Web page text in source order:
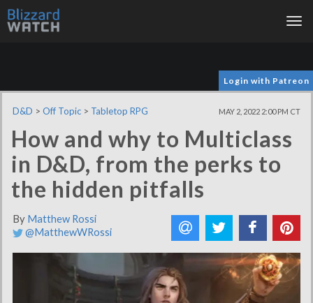
Login with Patreon
D&D > Off Topic > Tabletop RPG MAY 2, 2022 2:00 PM CT
How and why to Multiclass
in D&D, from the perks to
the hidden pitfalls
By Matthew Rossi
@MatthewWRossi